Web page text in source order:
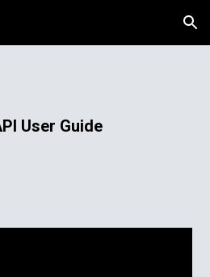
Skip to navigation
User Guide